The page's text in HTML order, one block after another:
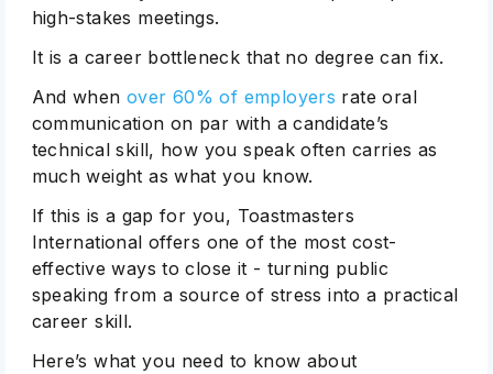
high-stakes meetings.
It is a career bottleneck that no degree can fix.
And whenover 60% of employers rate oral
communication on par with a candidate’s
technical skill, how you speak often carries as
much weight as what you know.
If this is a gap for you, Toastmasters
International offers one of the most cost-
effective ways to close it - turning public
speaking from a source of stress into a practical
career skill.
Here’s what you need to know about